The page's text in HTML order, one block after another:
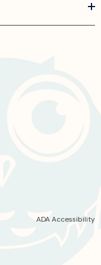
ADA Accessibility